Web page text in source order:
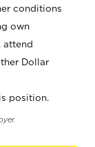
conditions
own
attend
Dollar
position.